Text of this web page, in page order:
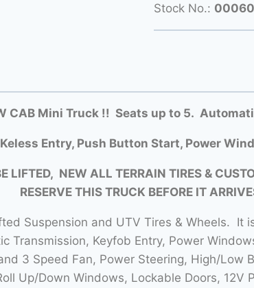
Stock No.:
CAB Mini Truck !! Seats up to 5.
Entry, Push Button Start, Power
LIFTED, NEW ALL TERRAIN TIRES &
RESERVE THIS TRUCK BEFORE IT
Suspension and UTV Tires & Wheels. It
Transmission, Keyfob Entry, Power
3 Speed Fan, Power Steering, High/Low
Up/Down Windows, Lockable Doors, 12V